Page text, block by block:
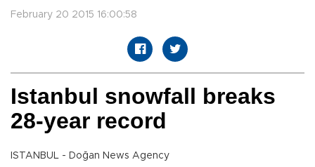
February 20 2015 16:00:58
Istanbul snowfall breaks
28-year record
ISTANBUL - Doğan News Agency